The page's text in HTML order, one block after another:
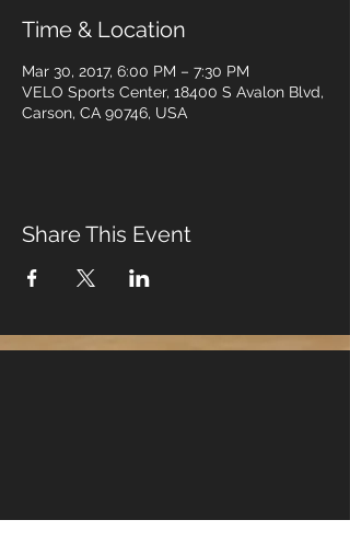
Time & Location
Mar 30, 2017, 6:00 PM – 7:30 PM
VELO Sports Center, 18400 S Avalon Blvd,
Carson, CA 90746, USA
Share This Event